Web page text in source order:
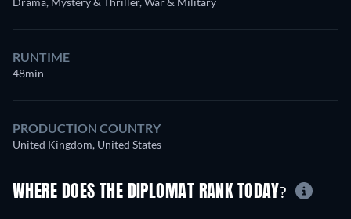
RUNTIME
48min
PRODUCTION COUNTRY
United Kingdom, United States
WHERE DOES THE DIPLOMAT RANK TODAY?